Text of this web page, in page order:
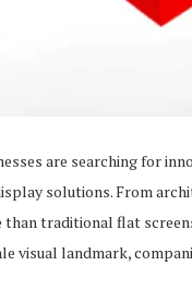
are searching for
solutions. From
traditional flat
visual landmark,